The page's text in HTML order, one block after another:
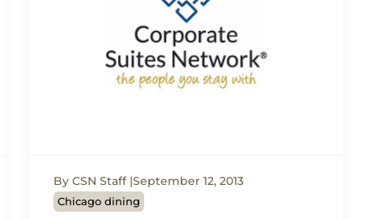
By CSN Staff September 12, 2013
Chicago dining